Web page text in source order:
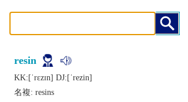
resin
KK:[ˈrɛzɪn] DJ:[ˈrеzin]
名複: resins